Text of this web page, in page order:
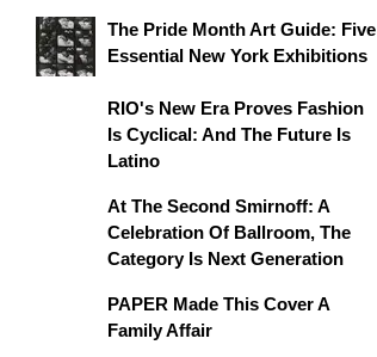
The Pride Month Art Guide: Five
Essential New York Exhibitions
RIO's New Era Proves Fashion
Is Cyclical: And The Future Is
Latino
At The Second Smirnoff: A
Celebration Of Ballroom, The
Category Is Next Generation
PAPER Made This Cover A
Family Affair